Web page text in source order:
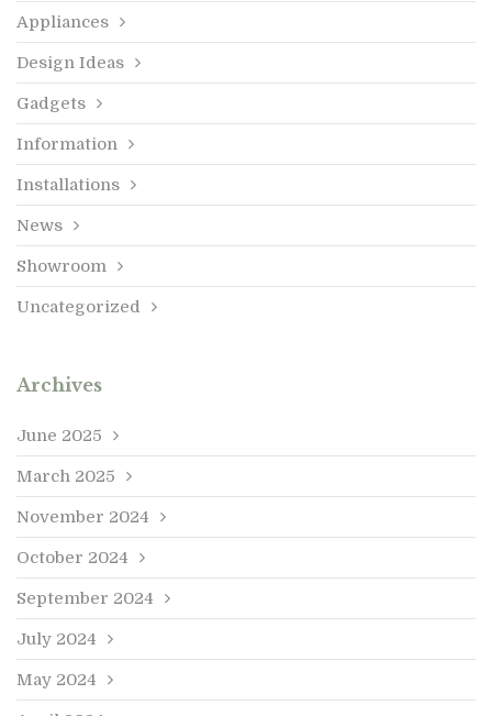
Appliances
Design Ideas
Gadgets
Information
Installations
News
Showroom
Uncategorized
Archives
June 2025
March 2025
November 2024
October 2024
September 2024
July 2024
May 2024